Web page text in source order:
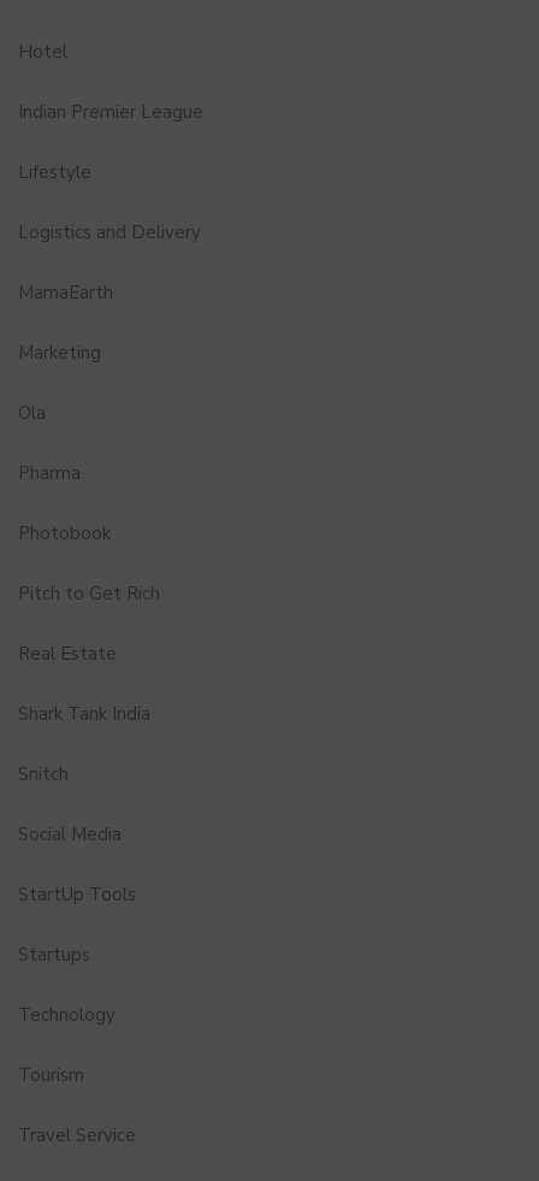
Hotel
Indian Premier League
Lifestyle
Logistics and Delivery
MamaEarth
Marketing
Ola
Pharma
Photobook
Pitch to Get Rich
Real Estate
Shark Tank India
Snitch
Social Media
StartUp Tools
Startups
Technology
Tourism
Travel Service